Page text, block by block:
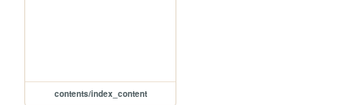
contents/index_content